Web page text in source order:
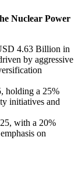
Nuclear Power
4.63 Billion in
by aggressive
holding a 25%
initiatives and
with a 20%
on